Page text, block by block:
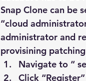
Snap Clone can be
“cloud
administrator and
provisining
Navigate to “
Click